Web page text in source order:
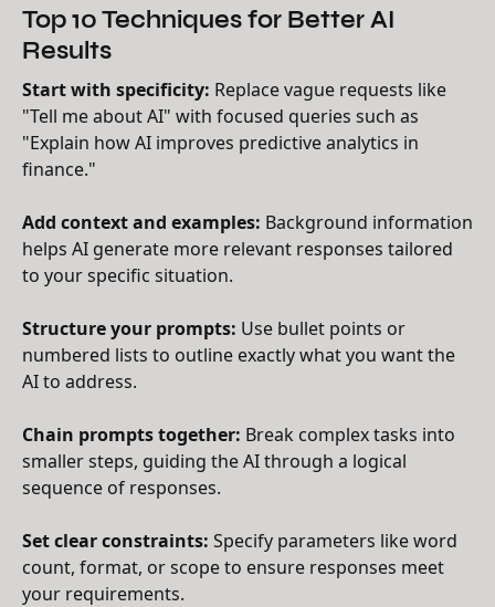
Top 10 Techniques for Better AI
Results
Start with specificity: Replace vague requests like
"Tell me about AI" with focused queries such as
"Explain how AI improves predictive analytics in
finance."
Add context and examples: Background information
helps AI generate more relevant responses tailored
to your specific situation.
Structure your prompts: Use bullet points or
numbered lists to outline exactly what you want the
AI to address.
Chain prompts together: Break complex tasks into
smaller steps, guiding the AI through a logical
sequence of responses.
Set clear constraints: Specify parameters like word
count, format, or scope to ensure responses meet
your requirements.